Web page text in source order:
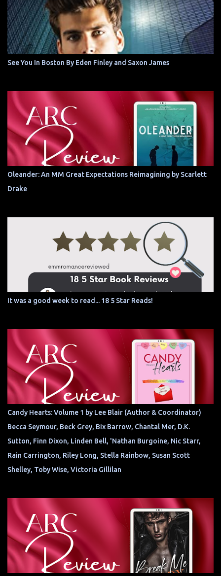
See You In Boston By Eden Finley and Saxon James
Oleander: An MM Great Expectations Reimagining by Scarlett
Drake
It was a good week to read... 18 5 Star Reads!
Candy Hearts: Volume 1 by Lee Blair (Author & Coordinator)
Becca Seymour, Beck Grey, Bix Barrow, Chantal Mer, D.K.
Sutton, Finn Dixon, Linden Bell, 'Nathan Burgoine, Nic Starr,
Rain Carrington, Riley Long, Stella Rainbow, Susan Scott
Shelley, Toby Wise, Victoria Gillilan